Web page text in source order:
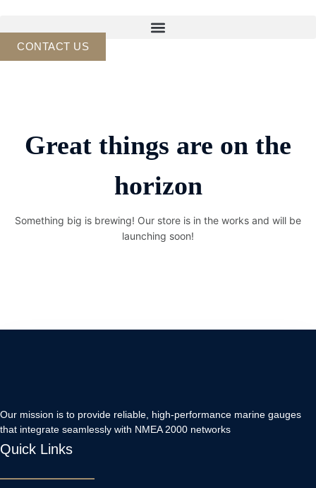
CONTACT US
Great things are on the
horizon
Something big is brewing! Our store is in the works and will be
launching soon!
Our mission is to provide reliable, high-performance marine gauges
that integrate seamlessly with NMEA 2000 networks
Quick Links